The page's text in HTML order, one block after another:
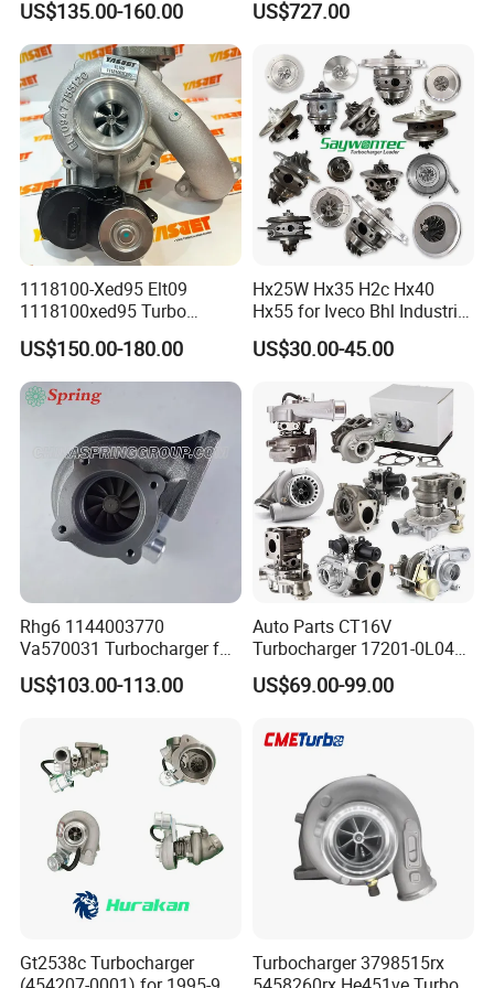
diesel engine 454231-0001
Turbo Computer
US$135.00-160.00
53049880064 with Ea888
Scirocco 2.0 R Tsi 195 Kw -
265 HP Cdla 2009-
US$727.00
1118100-Xed95 Elt09
1118100xed95 Turbo
Charger Turbocharger for
Great Wall Wingle 7 Poer
Diesel Engine 2.0t
Turbocompresor Car Parts
US$150.00-180.00
Hx25W Hx35 H2c Hx40
Hx55 for Iveco Bhl Industrial
Generator/Cdc FM Truck
Turbo Chra Spare Diesel Car
Engine Core Electric Turbo
Parts Turbocharger Kit
Cartridge
US$30.00-45.00
Rhg6 1144003770
Va570031 Turbocharger for
Isuzu, Hitachi
Zx200/230/270 Truck with
US$103.00-113.00
Auto Parts CT16V
Turbocharger 17201-0L040
for Toyota Hilux Land
Cruiser Prado 3.0L 1KD-FTV
US$69.00-99.00
Gt2538c Turbocharger
Turbocharger 3798515rx